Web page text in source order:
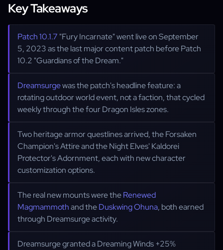
Key Takeaways
Patch 10.1.7 "Fury Incarnate" went live on September
5, 2023 as the last major content patch before Patch
10.2 "Guardians of the Dream."
Dreamsurgewas the patch's headline feature: a
rotating outdoor world event, not a faction, that cycled
weekly through the four Dragon Isles zones.
Two heritage armor questlines arrived, the Forsaken
Champion's Attire and the Night Elves' Kaldorei
Protector's Adornment, each with new character
customization options.
The real new mounts were theRenewed
Magmammothand theDuskwing Ohuna, both earned
through Dreamsurge activity.
Dreamsurge granted a Dreaming Winds +25%